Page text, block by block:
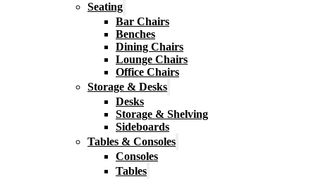
Seating
Bar Chairs
Benches
Dining Chairs
Lounge Chairs
Office Chairs
Storage & Desks
Desks
Storage & Shelving
Sideboards
Tables & Consoles
Consoles
Tables